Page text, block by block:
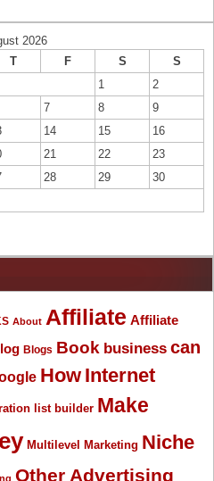
2026
T F S
S
1
2
7 8
9
14 15
16
21 22
23
28 29
30
About Affiliate Affiliate
Blogs Book business can
How Internet
list builder Make
Multilevel Marketing Niche
Other Advertising